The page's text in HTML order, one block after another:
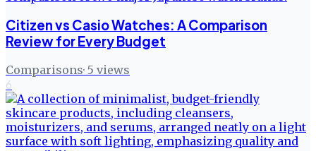
Citizen vs Casio Watches: A Comparison
Review for Every Budget
Comparisons· 5 views
6